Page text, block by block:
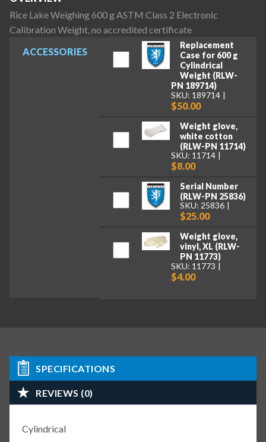
ACCESSORIES
Replacement
Case for 600 g
Cylindrical
Weight (RLW-
PN 189714)
SKU: 189714
$50.00
Weight glove,
white cotton
(RLW-PN 11714)
SKU: 11714
$8.00
Serial Number
(RLW-PN 25836)
SKU: 25836
$25.00
Weight glove,
vinyl, XL (RLW-
PN 11773)
SKU: 11773
$4.00
Rice Lake Weighing 600 g ASTM Class 2 Electronic
Calibration Weight, no accredited certificate
SPECIFICATIONS
REVIEWS (0)
Cylindrical